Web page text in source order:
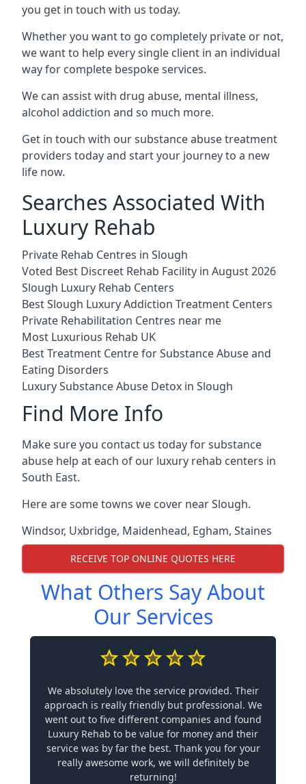
you get in touch with us today.
Whether you want to go completely private or not,
we want to help every single client in an individual
way for complete bespoke services.
We can assist with drug abuse, mental illness,
alcohol addiction and so much more.
Get in touch with our substance abuse treatment
providers today and start your journey to a new
life now.
Searches Associated With
Luxury Rehab
Private Rehab Centres in Slough
Voted Best Discreet Rehab Facility in August 2026
Slough Luxury Rehab Centers
Best Slough Luxury Addiction Treatment Centers
Private Rehabilitation Centres near me
Most Luxurious Rehab UK
Best Treatment Centre for Substance Abuse and
Eating Disorders
Luxury Substance Abuse Detox in Slough
Find More Info
Make sure you contact us today for substance
abuse help at each of our luxury rehab centers in
South East.
Here are some towns we cover near Slough.
Windsor, Uxbridge, Maidenhead, Egham, Staines
RECEIVE TOP ONLINE QUOTES HERE
What Others Say About
Our Services
We absolutely love the service provided. Their
approach is really friendly but professional. We
went out to five different companies and found
Luxury Rehab to be value for money and their
service was by far the best. Thank you for your
really awesome work, we will definitely be
returning!